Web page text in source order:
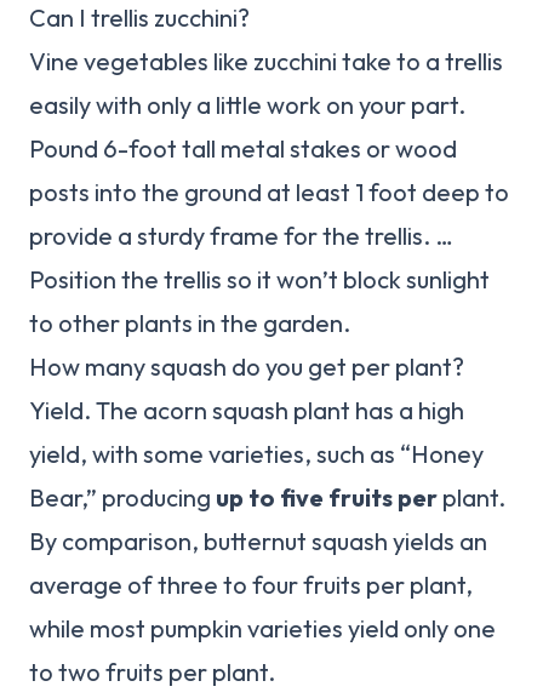
Can I trellis zucchini?
Vine vegetables like zucchini take to a trellis
easily with only a little work on your part.
Pound 6-foot tall metal stakes or wood
posts into the ground at least 1 foot deep to
provide a sturdy frame for the trellis. …
Position the trellis so it won’t block sunlight
to other plants in the garden.
How many squash do you get per plant?
Yield. The acorn squash plant has a high
yield, with some varieties, such as “Honey
Bear,” producing up to five fruits per plant.
By comparison, butternut squash yields an
average of three to four fruits per plant,
while most pumpkin varieties yield only one
to two fruits per plant.